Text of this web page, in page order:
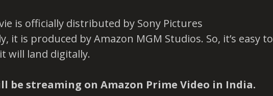
is officially distributed by Sony Pictures
it is produced by Amazon MGM Studios. So, it’s easy to
will land digitally.
be streaming on Amazon Prime Video in India.